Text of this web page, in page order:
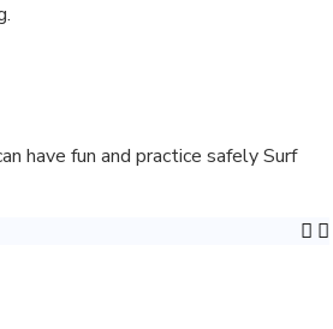
have fun and practice safely Surf